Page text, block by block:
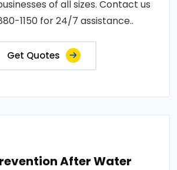
of all sizes. Contact us
1150 for 24/7 assistance..
Get Quotes
After Water